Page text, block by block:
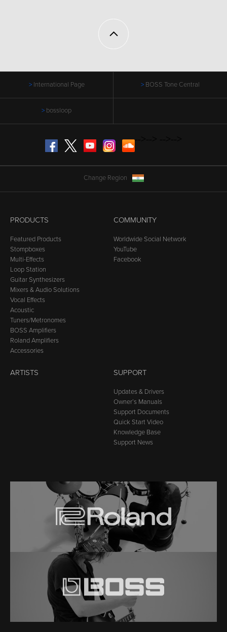
International Page BOSS Tone Central
bossloop
FacebookTwitter YouTube Instagram
Change Region
PRODUCTS
Featured Products
Stompboxes
Multi-Effects
Loop Station
Guitar Synthesizers
Mixers & Audio Solutions
Vocal Effects
Acoustic
Tuners/Metronomes
BOSS Amplifiers
Roland Amplifiers
Accessories
COMMUNITY
Worldwide Social Network
YouTube
Facebook
ARTISTS SUPPORT
Updates & Drivers
Owner’s Manuals
Support Documents
Quick Start Video
Knowledge Base
Support News